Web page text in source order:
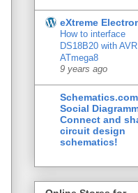
eXtreme
How to interface
DS18B20 with AVR
ATmega8
9 years ago
Social
Connect and
circuit design
schematics!